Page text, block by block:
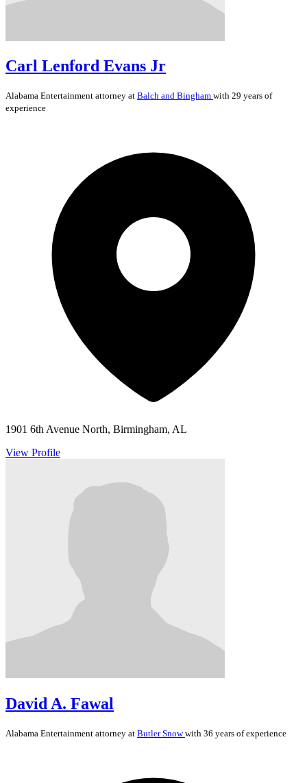
Carl Lenford Evans Jr
Alabama Entertainment attorney at Balch and Bingham with 29 years of
experience
1901 6th Avenue North, Birmingham, AL
View Profile
David A. Fawal
Alabama Entertainment attorney at Butler Snowwith 36 years of experience